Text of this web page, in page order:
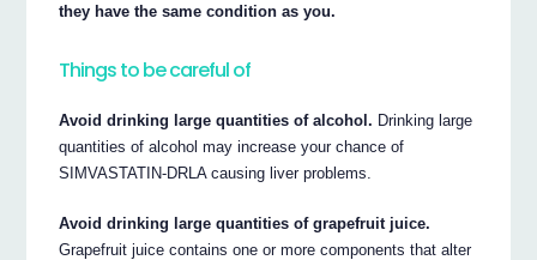
they have the same condition as you.
Things to be careful of
Avoid drinking large quantities of alcohol. Drinking large
quantities of alcohol may increase your chance of
SIMVASTATIN-DRLA causing liver problems.
Avoid drinking large quantities of grapefruit juice.
Grapefruit juice contains one or more components that alter